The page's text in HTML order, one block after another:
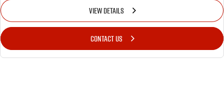
VIEW DETAILS
CONTACT US